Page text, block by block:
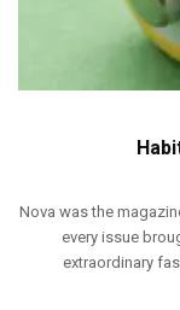
Nova was the
every issue
extraordinary